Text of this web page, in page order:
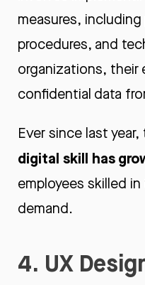
measures,
procedures, and
organizations, their
confidential data
Ever since last
digital skill has
employees skilled
demand.
4. UX